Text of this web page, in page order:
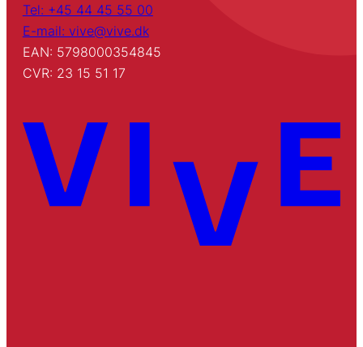
Tel: +45 44 45 55 00
E-mail: vive@vive.dk
EAN: 5798000354845
CVR: 23 15 51 17